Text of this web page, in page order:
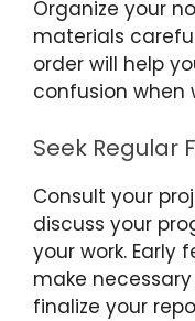
Organize your
materials
order will help
confusion when
Seek Regular
Consult your
discuss your
your work. Early
make
finalize your